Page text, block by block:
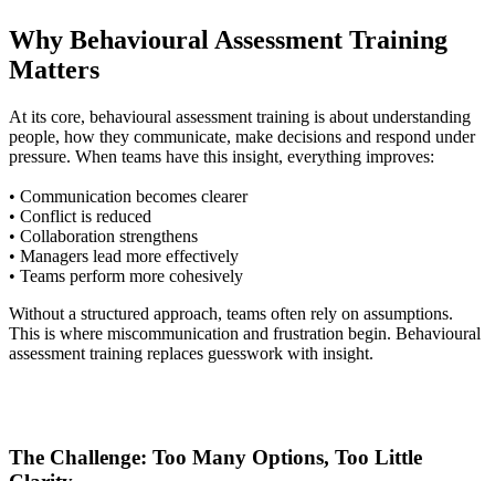
Why Behavioural Assessment Training
Matters
At its core, behavioural assessment training is about understanding
people, how they communicate, make decisions and respond under
pressure. When teams have this insight, everything improves:
• Communication becomes clearer
• Conflict is reduced
• Collaboration strengthens
• Managers lead more effectively
• Teams perform more cohesively
Without a structured approach, teams often rely on assumptions.
This is where miscommunication and frustration begin. Behavioural
assessment training replaces guesswork with insight.
The Challenge: Too Many Options, Too Little